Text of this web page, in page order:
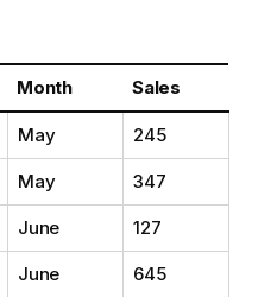
Month Sales
May 245
May 347
June 127
June 645